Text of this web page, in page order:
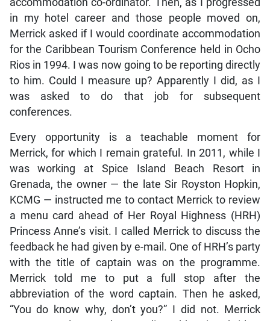
accommodation co-ordinator. Then, as I progressed
in my hotel career and those people moved on,
Merrick asked if I would coordinate accommodation
for the Caribbean Tourism Conference held in Ocho
Rios in 1994. I was now going to be reporting directly
to him. Could I measure up? Apparently I did, as I
was asked to do that job for subsequent
conferences.
Every opportunity is a teachable moment for
Merrick, for which I remain grateful. In 2011, while I
was working at Spice Island Beach Resort in
Grenada, the owner — the late Sir Royston Hopkin,
KCMG — instructed me to contact Merrick to review
a menu card ahead of Her Royal Highness (HRH)
Princess Anne’s visit. I called Merrick to discuss the
feedback he had given by e-mail. One of HRH’s party
with the title of captain was on the programme.
Merrick told me to put a full stop after the
abbreviation of the word captain. Then he asked,
“You do know why, don’t you?” I did not. Merrick